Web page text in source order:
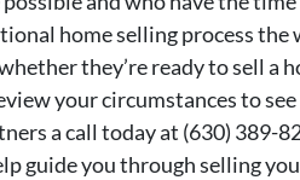
home selling process
they’re ready to sell a
your circumstances to
a call today at (630) 389-
guide you through selling